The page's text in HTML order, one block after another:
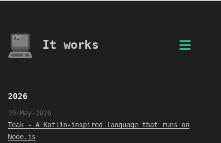
It works
2026
19-May-2026
Teak - A Kotlin-inspired language that runs on
Node.js